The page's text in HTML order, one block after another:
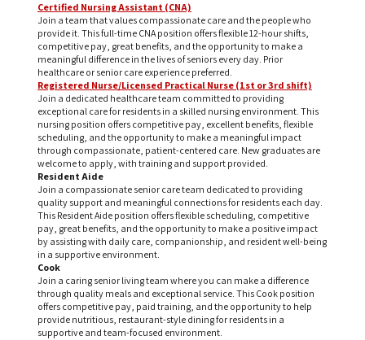
Certified Nursing Assistant (CNA)
Join a team that values compassionate care and the people who
provide it. This full-time CNA position offers flexible 12-hour shifts,
competitive pay, great benefits, and the opportunity to make a
meaningful difference in the lives of seniors every day. Prior
healthcare or senior care experience preferred.
Registered Nurse/Licensed Practical Nurse (1st or 3rd shift)
Join a dedicated healthcare team committed to providing
exceptional care for residents in a skilled nursing environment. This
nursing position offers competitive pay, excellent benefits, flexible
scheduling, and the opportunity to make a meaningful impact
through compassionate, patient-centered care. New graduates are
welcome to apply, with training and support provided.
Resident Aide
Join a compassionate senior care team dedicated to providing
quality support and meaningful connections for residents each day.
This Resident Aide position offers flexible scheduling, competitive
pay, great benefits, and the opportunity to make a positive impact
by assisting with daily care, companionship, and resident well-being
in a supportive environment.
Cook
Join a caring senior living team where you can make a difference
through quality meals and exceptional service. This Cook position
offers competitive pay, paid training, and the opportunity to help
provide nutritious, restaurant-style dining for residents in a
supportive and team-focused environment.